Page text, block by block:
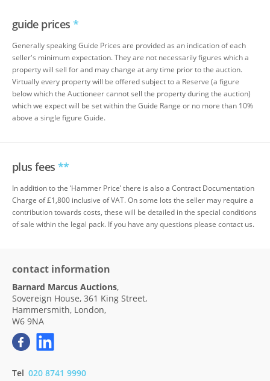
guide prices *
Generally speaking Guide Prices are provided as an indication of each
seller's minimum expectation. They are not necessarily figures which a
property will sell for and may change at any time prior to the auction.
Virtually every property will be offered subject to a Reserve (a figure
below which the Auctioneer cannot sell the property during the auction)
which we expect will be set within the Guide Range or no more than 10%
above a single figure Guide.
plus fees **
In addition to the ‘Hammer Price’ there is also a Contract Documentation
Charge of £1,800 inclusive of VAT. On some lots the seller may require a
contribution towards costs, these will be detailed in the special conditions
of sale within the legal pack. If you have any questions please contact us.
contact information
Barnard Marcus Auctions,
Sovereign House, 361 King Street,
Hammersmith, London,
W6 9NA
Tel 020 8741 9990